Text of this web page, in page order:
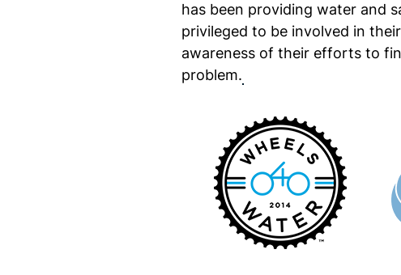
has been providing water and
privileged to be involved in
awareness of their efforts to
problem.